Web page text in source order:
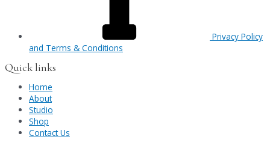
Privacy Policy
and Terms & Conditions
Quick links
Home
About
Studio
Shop
Contact Us